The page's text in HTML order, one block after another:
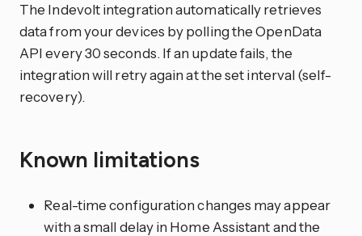
The Indevolt integration automatically retrieves
data from your devices by polling the OpenData
API every 30 seconds. If an update fails, the
integration will retry again at the set interval (self-
recovery).
Known limitations
Real-time configuration changes may appear
with a small delay in Home Assistant and the